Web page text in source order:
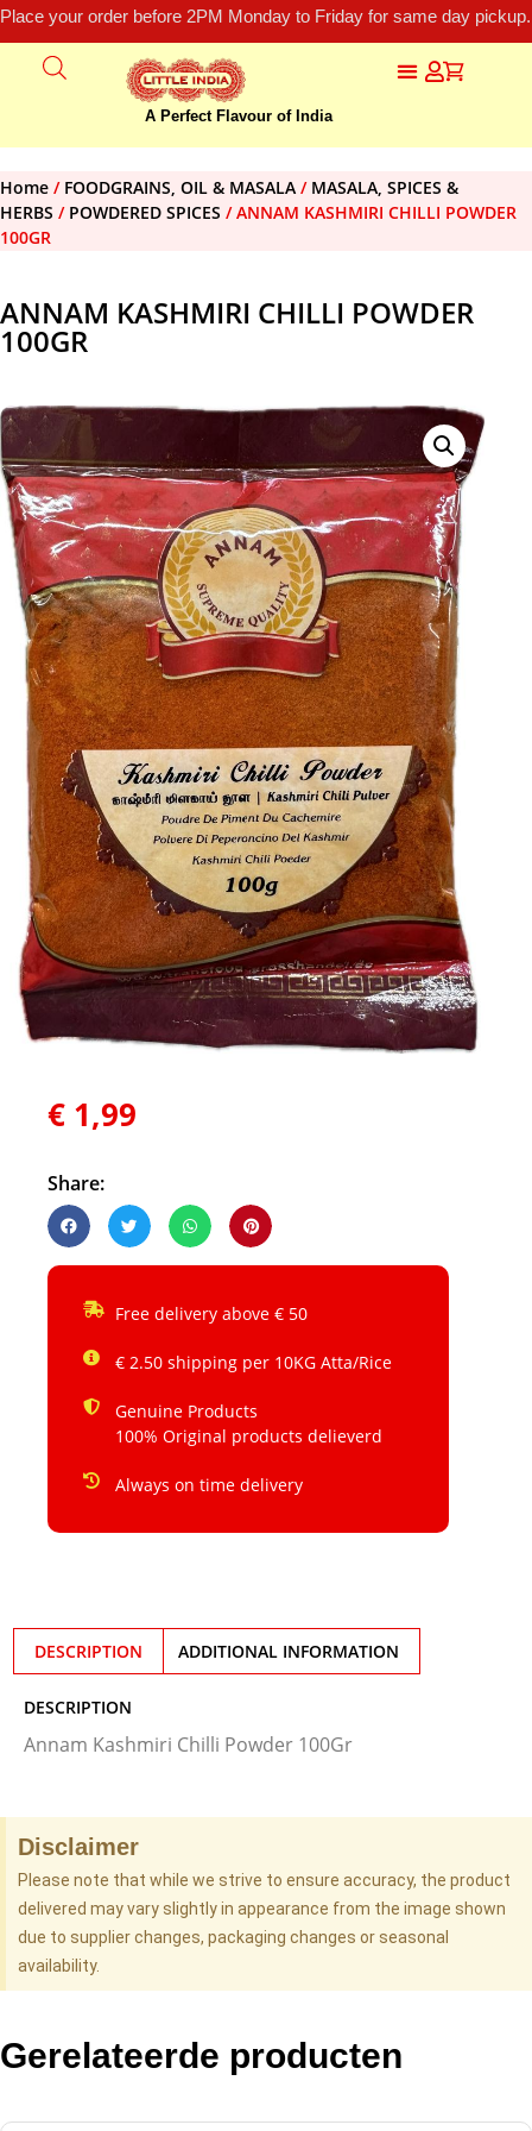
Place your order before 2PM Monday to Friday for same day
A Perfect Flavour of India
Home / FOODGRAINS, OIL & MASALA / MASALA, SPICES &
HERBS / POWDERED SPICES / ANNAM KASHMIRI CHILLI POWDER
100GR
ANNAM KASHMIRI CHILLI POWDER
100GR
€ 1,99
Share:
Free delivery above € 50
€ 2.50 shipping per 10KG Atta/Rice
Genuine Products
100% Original products delieverd
Always on time delivery
DESCRIPTION ADDITIONAL INFORMATION
DESCRIPTION
Annam Kashmiri Chilli Powder 100Gr
Disclaimer
Please note that while we strive to ensure accuracy, the product
delivered may vary slightly in appearance from the image shown
due to supplier changes, packaging changes or seasonal
availability.
Gerelateerde producten